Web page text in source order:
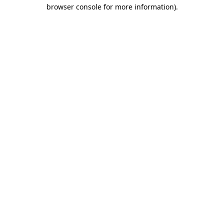
browser console for more information).